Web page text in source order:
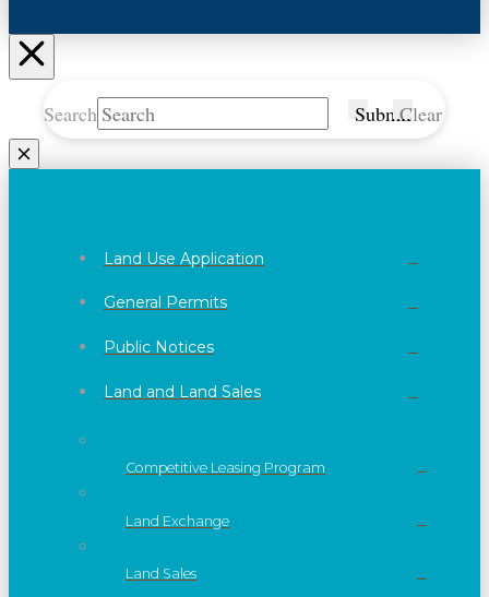
Search SubmitClear
Land Use Application
General Permits
Public Notices
Land and Land Sales
Competitive Leasing Program
Land Exchange
Land Sales